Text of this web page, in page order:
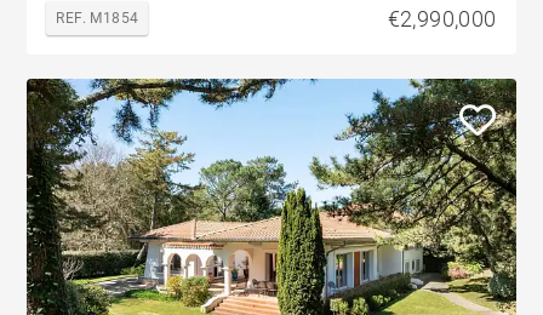
REF. M1854 €2,990,000